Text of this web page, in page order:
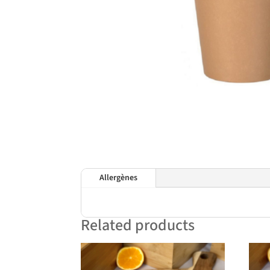
Allergènes
Related products